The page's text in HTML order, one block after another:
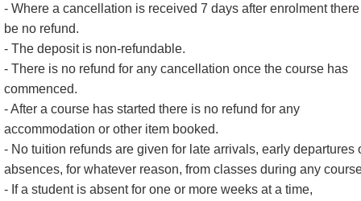
- Where a cancellation is received 7 days after enrolment
be no refund.
- The deposit is non-refundable.
- There is no refund for any cancellation once the course has
commenced.
- After a course has started there is no refund for any
accommodation or other item booked.
- No tuition refunds are given for late arrivals, early departures
absences, for whatever reason, from classes during any
- If a student is absent for one or more weeks at a time,